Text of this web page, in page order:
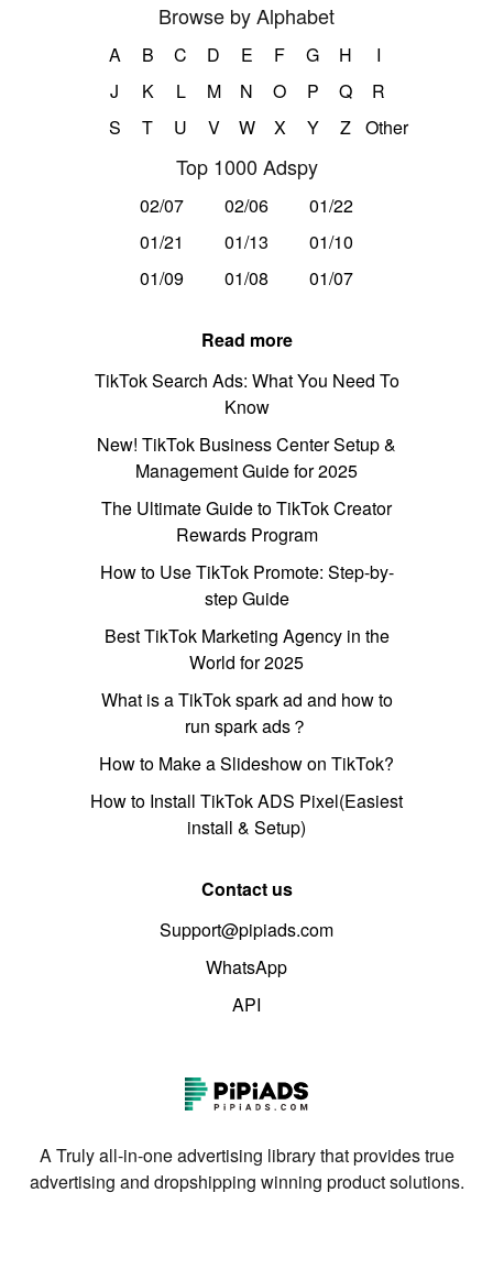
Browse by Alphabet
A B C D E F G H
I
J
K L M N O P Q
R
S
T U V W X Y Z Other
Top 1000 Adspy
02/07 02/06
01/22
01/21
01/13
01/10
01/09
01/08 01/07
Read more
TikTok Search Ads: What You Need To
Know
New! TikTok Business Center Setup &
Management Guide for 2025
The Ultimate Guide to TikTok Creator
Rewards Program
How to Use TikTok Promote: Step-by-
step Guide
Best TikTok Marketing Agency in the
World for 2025
What is a TikTok spark ad and how to
run spark ads？
How to Make a Slideshow on TikTok?
How to Install TikTok ADS Pixel(Easiest
install & Setup)
Contact us
Support@pipiads.com
WhatsApp
API
A Truly all-in-one advertising library that provides true
advertising and dropshipping winning product solutions.